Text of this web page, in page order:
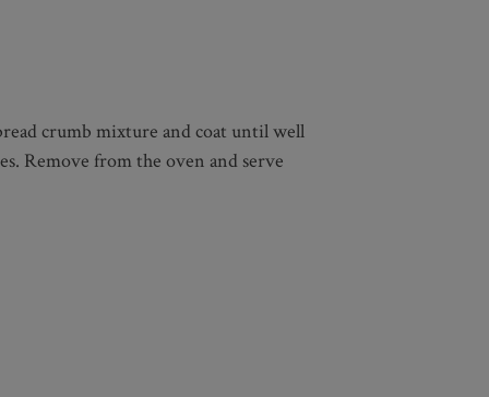
crumb mixture and coat until well
Remove from the oven and serve